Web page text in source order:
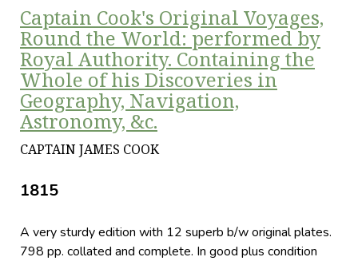
Captain Cook's Original Voyages,
Round the World: performed by
Royal Authority. Containing the
Whole of his Discoveries in
Geography, Navigation,
Astronomy, &c.
CAPTAIN JAMES COOK
1815
A very sturdy edition with 12 superb b/w original plates.
798 pp. collated and complete. In good plus condition